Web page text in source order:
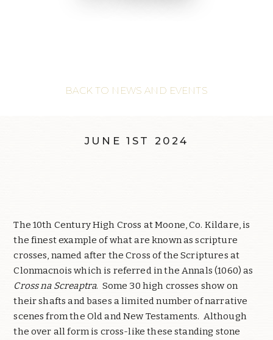
BACK TO NEWS AND EVENTS
JUNE 1ST 2024
The 10th Century High Cross at Moone, Co. Kildare, is
the finest example of what are known as scripture
crosses, named after the Cross of the Scriptures at
Clonmacnois which is referred in the Annals (1060) as
Cross na Screaptra. Some 30 high crosses show on
their shafts and bases a limited number of narrative
scenes from the Old and New Testaments. Although
the over all form is cross-like these standing stone